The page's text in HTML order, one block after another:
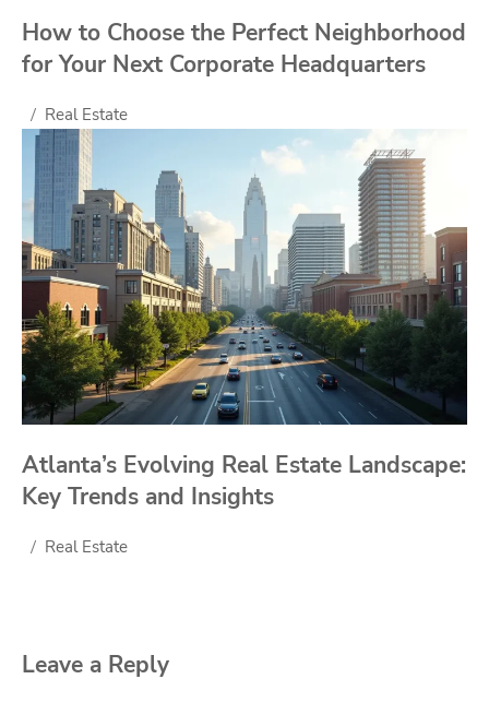
How to Choose the Perfect Neighborhood
for Your Next Corporate Headquarters
Real Estate
Atlanta’s Evolving Real Estate Landscape:
Key Trends and Insights
Real Estate
Leave a Reply